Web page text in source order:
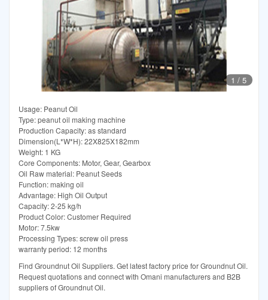
1 / 5
Usage: Peanut Oil
Type: peanut oil making machine
Production Capacity: as standard
Dimension(L*W*H): 22X825X182mm
Weight: 1 KG
Core Components: Motor, Gear, Gearbox
Oil Raw material: Peanut Seeds
Function: making oil
Advantage: High Oil Output
Capacity: 2-25 kg/h
Product Color: Customer Required
Motor: 7.5kw
Processing Types: screw oil press
warranty period: 12 months
Find Groundnut Oil Suppliers. Get latest factory price for Groundnut Oil.
Request quotations and connect with Omani manufacturers and B2B
suppliers of Groundnut Oil.